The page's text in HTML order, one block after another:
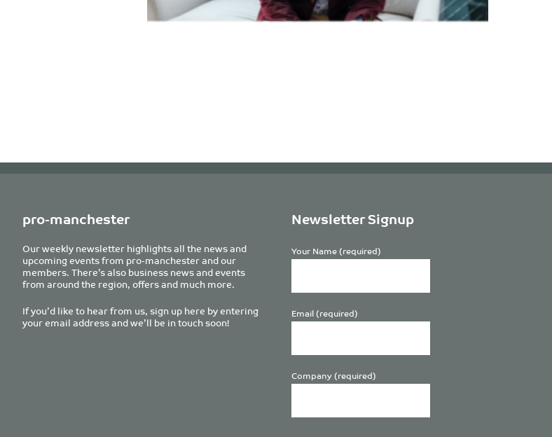
pro-manchester
Our weekly newsletter highlights all the news and
upcoming events from pro-manchester and our
members. There’s also business news and events
from around the region, offers and much more.
If you’d like to hear from us, sign up here by entering
your email address and we’ll be in touch soon!
Newsletter Signup
Your Name (required)
Email (required)
Company (required)